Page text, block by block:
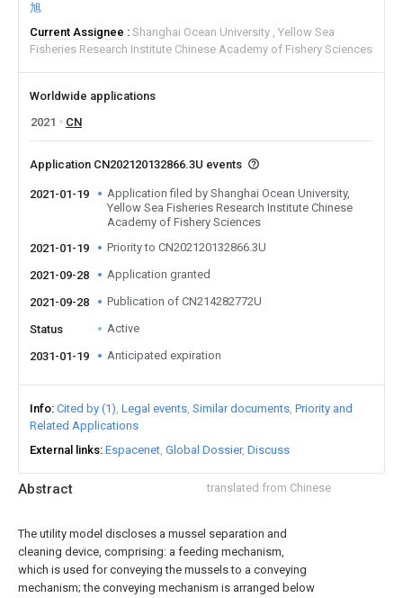
Abstract translated from Chinese
The utility model discloses a mussel separation and
cleaning device, comprising: a feeding mechanism,
which is used for conveying the mussels to a conveying
mechanism; the conveying mechanism is arranged below
旭
Current Assignee
Shanghai Ocean University Yellow Sea
Fisheries Research Institute Chinese Academy of Fishery Sciences
Worldwide applications
2021
CN
Application CN202120132866.3U events
2021-01-19
Application filed by Shanghai Ocean University,
Yellow Sea Fisheries Research Institute Chinese
Academy of Fishery Sciences
2021-01-19
Priority to CN202120132866.3U
2021-09-28 Application granted
2021-09-28 Publication of CN214282772U
Status Active
2031-01-19 Anticipated expiration
Info Cited by (1) Legal events Similar documents Priority and
Related Applications
External links Espacenet Global Dossier Discuss